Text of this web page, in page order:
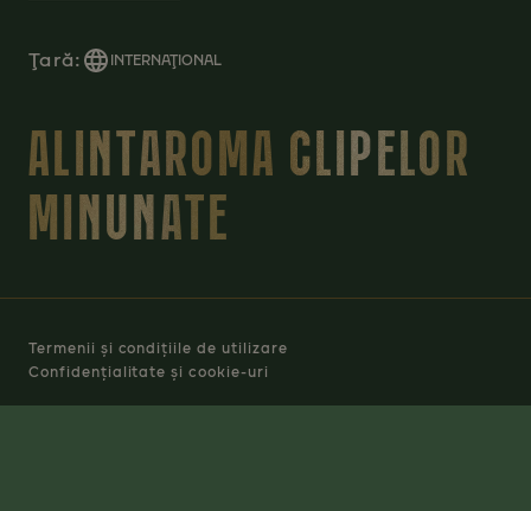
Ţară: INTERNAŢIONAL
ALINTAROMA CLIPELOR
MINUNATE
Termenii și condițiile de utilizare
Confidențialitate și cookie-uri